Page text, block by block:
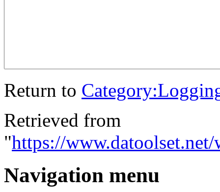
Return to
Retrieved from
"https://
Navigation menu